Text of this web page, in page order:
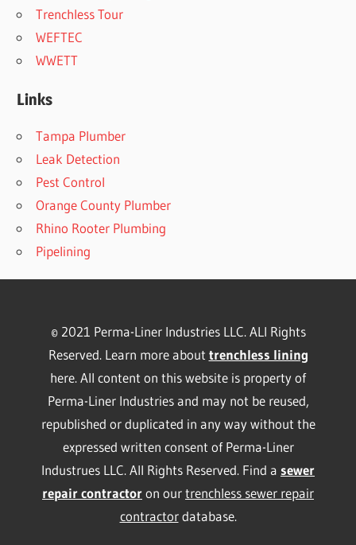
Trenchless Tour
WEFTEC
WWETT
Links
Tampa Plumber
Leak Detection
Pest Control
Orange County Plumber
Rhino Rooter Plumbing
Pipelining
© 2021 Perma-Liner Industries LLC. ALl Rights
Reserved. Learn more about trenchless lining
here. All content on this website is property of
Perma-Liner Industries and may not be reused,
republished or duplicated in any way without the
expressed written consent of Perma-Liner
Industrues LLC. All Rights Reserved. Find a sewer
repair contractoron ourtrenchless sewer repair
contractordatabase.